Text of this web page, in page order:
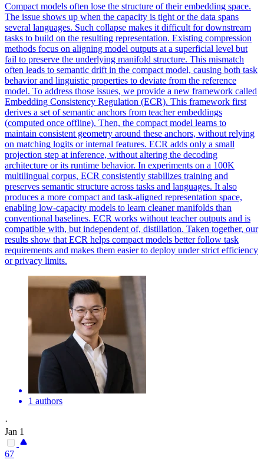
Compact models often lose the structure of their embedding space.
The issue shows up when the capacity is tight or the data spans
several languages. Such collapse makes it difficult for downstream
tasks to build on the resulting representation. Existing compression
methods focus on aligning model outputs at a superficial level but
fail to preserve the underlying manifold structure. This mismatch
often leads to semantic drift in the compact model, causing both task
behavior and linguistic properties to deviate from the reference
model. To address those issues, we provide a new framework called
Embedding Consistency Regulation (ECR). This framework first
derives a set of semantic anchors from teacher embeddings
(computed once offline). Then, the compact model learns to
maintain consistent geometry around these anchors, without relying
on matching logits or internal features. ECR adds only a small
projection step at inference, without altering the decoding
architecture or its runtime behavior. In experiments on a 100K
multilingual corpus, ECR consistently stabilizes training and
preserves semantic structure across tasks and languages. It also
produces a more compact and task-aligned representation space,
enabling low-capacity models to learn cleaner manifolds than
conventional baselines. ECR works without teacher outputs and is
compatible with, but independent of, distillation. Taken together, our
results show that ECR helps compact models better follow task
requirements and makes them easier to deploy under strict efficiency
or privacy limits.
1 authors
·
Jan 1
67